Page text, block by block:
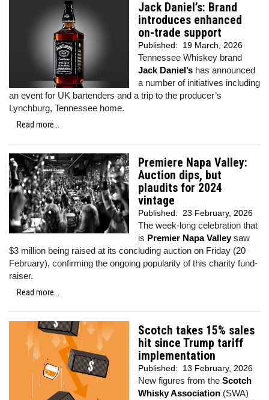
Jack Daniel’s: Brand
introduces enhanced
on-trade support
Published: 19 March, 2026
Tennessee Whiskey brand
Jack Daniel’s has announced
a number of initiatives including
an event for UK bartenders and a trip to the producer’s
Lynchburg, Tennessee home.
Read more...
Premiere Napa Valley:
Auction dips, but
plaudits for 2024
vintage
Published: 23 February, 2026
The week-long celebration that
is Premier Napa Valleysaw
$3 million being raised at its concluding auction on Friday (20
February), confirming the ongoing popularity of this charity fund-
raiser.
Read more...
Scotch takes 15% sales
hit since Trump tariff
implementation
Published: 13 February, 2026
New figures from the Scotch
Whisky Association (SWA)